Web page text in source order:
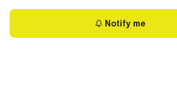
Notify me